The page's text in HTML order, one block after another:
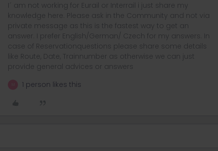
I´ am not working for Eurail or Interrail i just share my
knowledge here. Please ask in the Community and not via
private message as this is the fastest way to get an
answer. I prefer English/German/ Czech for my answers. In
case of Reservationquestions please share some details
like Route, Date, Trainnumber as otherwise we can just
provide general advices or answers
1 person likes this